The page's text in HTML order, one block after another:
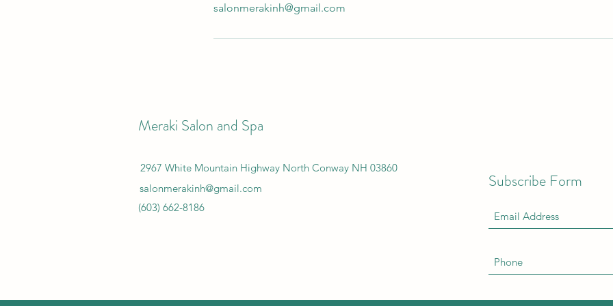
salonmerakinh@gmail.com
Meraki Salon and Spa
2967 White Mountain Highway North Conway NH 03860
salonmerakinh@gmail.com
(603) 662-8186
Subscribe Form